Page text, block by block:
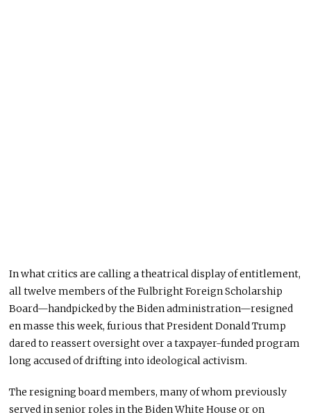
In what critics are calling a theatrical display of entitlement,
all twelve members of the Fulbright Foreign Scholarship
Board—handpicked by the Biden administration—resigned
en masse this week, furious that President Donald Trump
dared to reassert oversight over a taxpayer-funded program
long accused of drifting into ideological activism.
The resigning board members, many of whom previously
served in senior roles in the Biden White House or on